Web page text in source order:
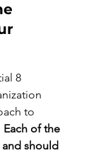
8
to
Each of the
should